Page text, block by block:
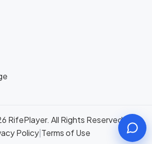
RifePlayer. All Rights Reserved
Policy Terms of Use